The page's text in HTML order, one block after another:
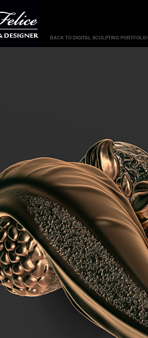
BACK TO DIGITAL SCULPTING PORTFOLIO